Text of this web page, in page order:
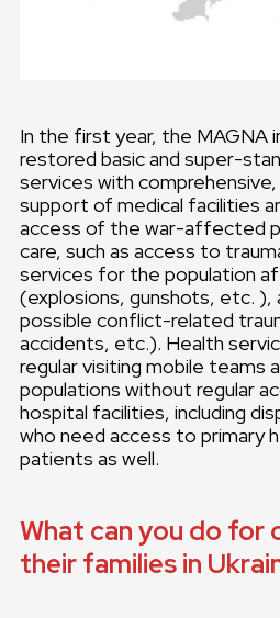
In the first year, the MAGNA
restored basic and super-
services with
support of medical facilities
access of the war-affected
care, such as access to
services for the population
(explosions, gunshots, etc. ),
possible conflict-related
accidents, etc.). Health
regular visiting mobile teams
populations without regular
hospital facilities, including
who need access to primary
patients as well.
What can you do for
their families in